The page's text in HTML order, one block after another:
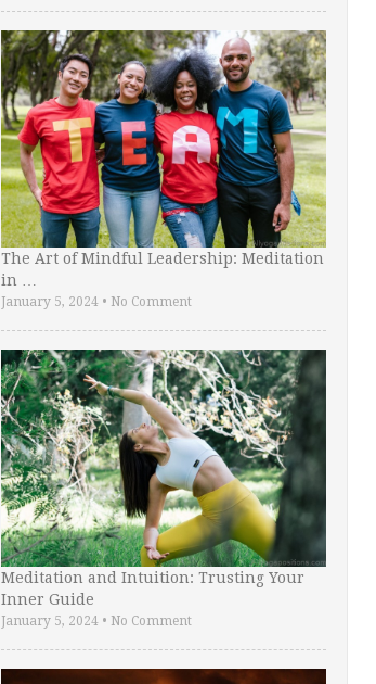
The Art of Mindful Leadership: Meditation
in …
January 5, 2024• No Comment
Meditation and Intuition: Trusting Your
Inner Guide
January 5, 2024• No Comment